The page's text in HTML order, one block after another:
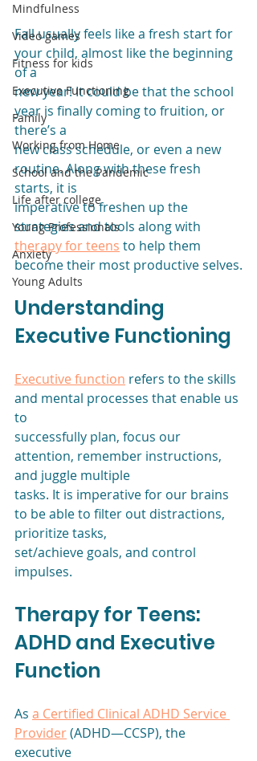
Mindfulness
Video games
Fitness for kids
Executive Functioning
Family
Working from Home
School and the Pandemic
Life after college
Young Professionals
Anxiety
Young Adults
Fall usually feels like a fresh start for
your child, almost like the beginning
of a
new year! It could be that the school
year is finally coming to fruition, or
there’s a
new class schedule, or even a new
routine. Along with these fresh
starts, it is
imperative to freshen up the
strategies and tools along with
therapy for teens to help them
become their most productive selves.
Understanding
Executive Functioning
Executive function refers to the skills
and mental processes that enable us
to
successfully plan, focus our
attention, remember instructions,
and juggle multiple
tasks. It is imperative for our brains
to be able to filter out distractions,
prioritize tasks,
set/achieve goals, and control
impulses.
Therapy for Teens:
ADHD and Executive
Function
As a Certified Clinical ADHD Service
Provider (ADHD—CCSP), the
executive